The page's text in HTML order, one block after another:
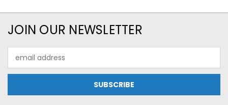
JOIN OUR NEWSLETTER
Address